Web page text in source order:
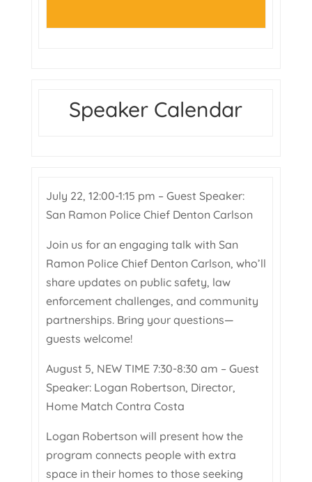
Speaker Calendar
July 22, 12:00-1:15 pm – Guest Speaker:
San Ramon Police Chief Denton Carlson
Join us for an engaging talk with San
Ramon Police Chief Denton Carlson, who’ll
share updates on public safety, law
enforcement challenges, and community
partnerships. Bring your questions—
guests welcome!
August 5, NEW TIME 7:30-8:30 am – Guest
Speaker: Logan Robertson, Director,
Home Match Contra Costa
Logan Robertson will present how the
program connects people with extra
space in their homes to those seeking